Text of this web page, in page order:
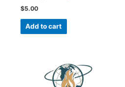
$5.00
Add to cart